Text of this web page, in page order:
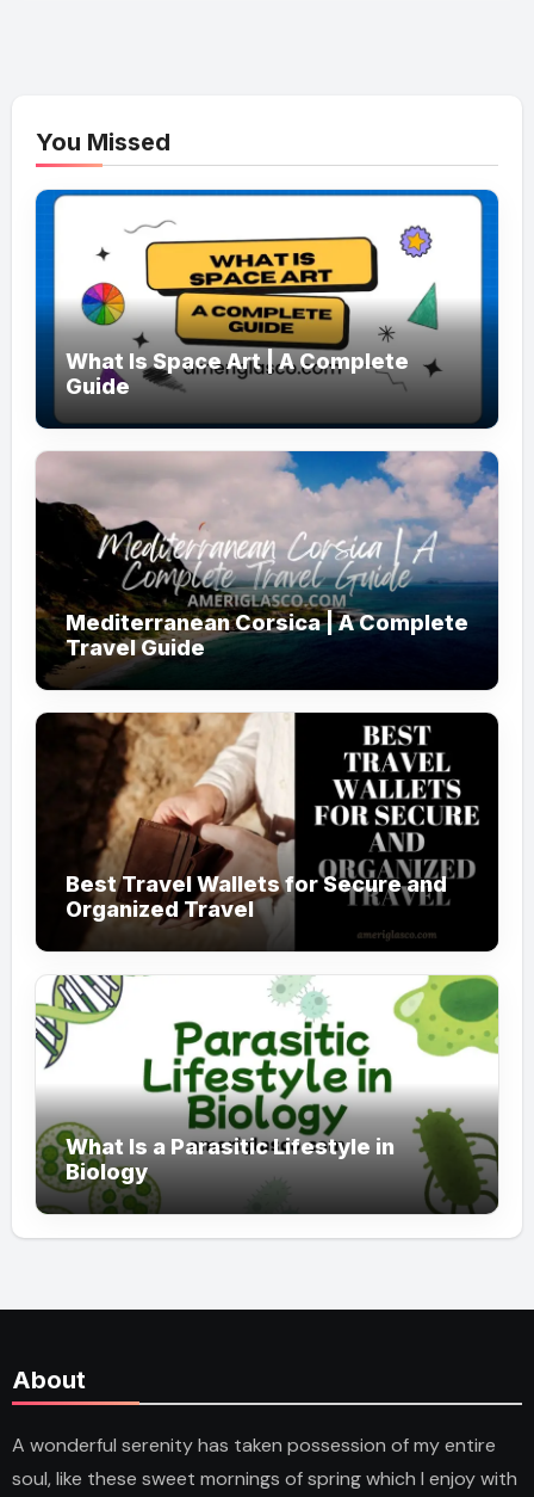
You Missed
What Is Space Art | A Complete
Guide
Mediterranean Corsica | A Complete
Travel Guide
Best Travel Wallets for Secure and
Organized Travel
What Is a Parasitic Lifestyle in
Biology
About
A wonderful serenity has taken possession of my entire
soul, like these sweet mornings of spring which I enjoy with